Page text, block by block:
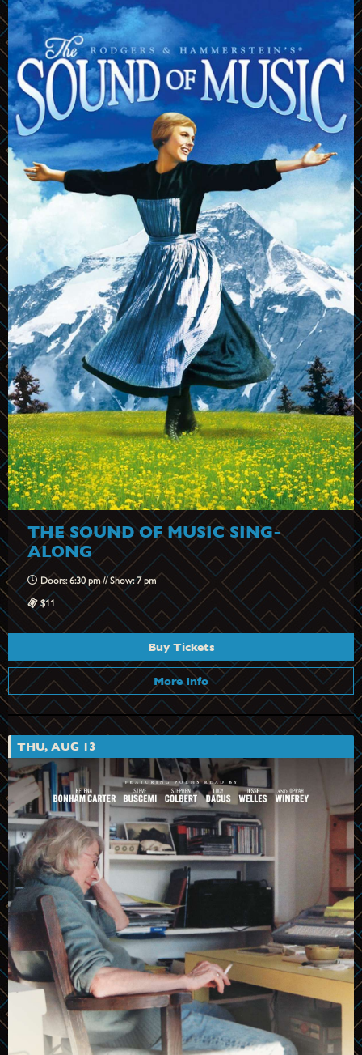
THE SOUND OF MUSIC SING-
ALONG
Doors: 6:30 pm // Show: 7 pm
$11
Buy Tickets
More Info
THU, AUG 13